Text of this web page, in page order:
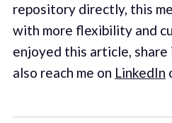
repository directly, this
with more flexibility and
enjoyed this article,
also reach me on LinkedIn